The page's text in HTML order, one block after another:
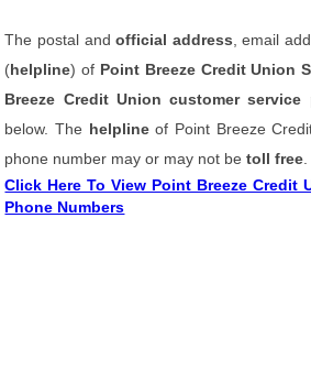
The postal andofficial address , email
(helpline) of Point Breeze Credit Union
Breeze Credit Union customer service
below. The helplineof Point Breeze
phone number may or may not betoll free
Click Here To View Point Breeze Credit
Phone Numbers